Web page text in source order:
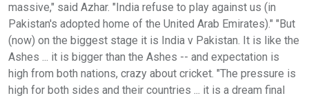
massive," said Azhar. "India refuse to play against us (in
Pakistan's adopted home of the United Arab Emirates)." "But
(now) on the biggest stage it is India v Pakistan. It is like the
Ashes ... it is bigger than the Ashes -- and expectation is
high from both nations, crazy about cricket. "The pressure is
high for both sides and their countries ... it is a dream final